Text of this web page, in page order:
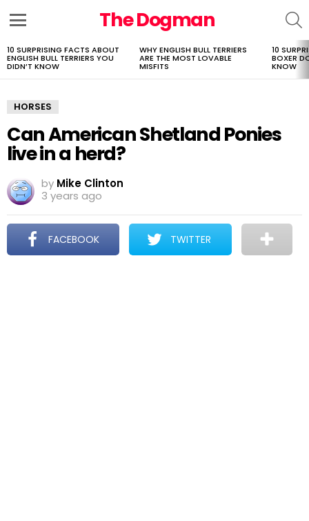
The Dogman
LATEST
STORIES
10 SURPRISING FACTS ABOUT
ENGLISH BULL TERRIERS YOU
DIDN’T KNOW
WHY ENGLISH BULL TERRIERS
ARE THE MOST LOVABLE
MISFITS
10
BOXER
KNOW
HORSES
Can American Shetland Ponies
live in a herd?
by Mike Clinton
3 years ago
FACEBOOK TWITTER